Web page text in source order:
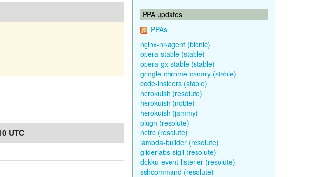
UTC
PPA updates
PPAs
nginx-nr-agent (bionic)
opera-stable (stable)
opera-gx-stable (stable)
google-chrome-canary (stable)
code-insiders (stable)
herokuish (resolute)
herokuish (noble)
herokuish (jammy)
plugn (resolute)
netrc (resolute)
lambda-builder (resolute)
gliderlabs-sigil (resolute)
dokku-event-listener (resolute)
sshcommand (resolute)